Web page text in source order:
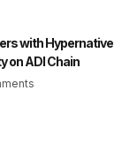
with Hypernative
on ADI Chain